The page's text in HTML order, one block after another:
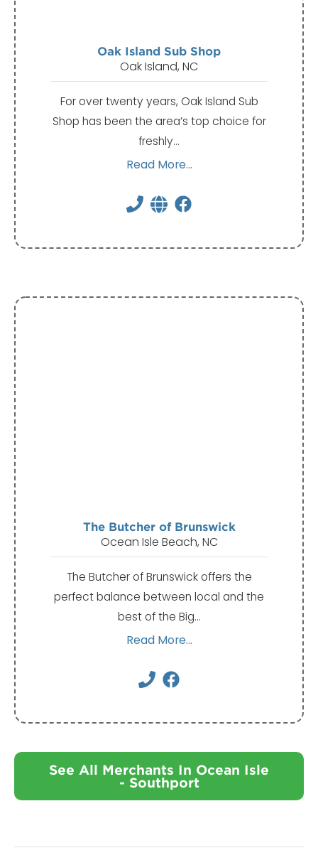
Oak Island Sub Shop
Oak Island, NC
For over twenty years, Oak Island Sub
Shop has been the area’s top choice for
freshly…
Read More...
The Butcher of Brunswick
Ocean Isle Beach, NC
The Butcher of Brunswick offers the
perfect balance between local and the
best of the Big…
Read More...
See All Merchants In Ocean Isle
- Southport